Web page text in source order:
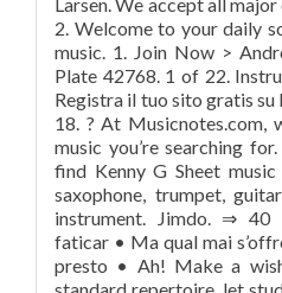
2. Welcome to your daily
music. 1. Join Now >
Plate 42768. 1 of 22.
Registra il tuo sito gratis
18. ? At Musicnotes.com,
music you’re searching
find Kenny G Sheet
saxophone, trumpet,
instrument. Jimdo. ⇒
faticar • Ma qual mai
presto • Ah! Make a